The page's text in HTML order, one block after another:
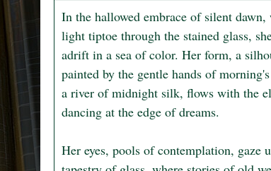
In the hallowed embrace of silent
light tiptoe through the stained glass,
adrift in a sea of color. Her form, a
painted by the gentle hands of
a river of midnight silk, flows with the
dancing at the edge of dreams.
Her eyes, pools of contemplation, gaze